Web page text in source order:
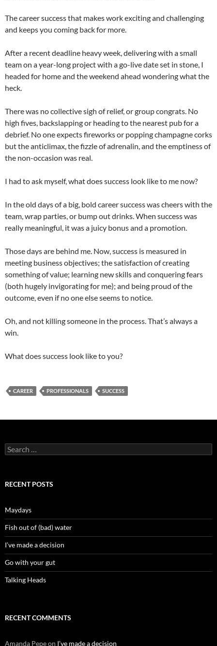
The career success that makes work exciting and challenging
and keeps you coming back for more.
After a recent deadline heavy week, delivering with a small
team on a year-long project with a go-live date set in stone, I
headed for home and the weekend ahead wondering what the
heck.
There was no collective sigh of relief, or group congrats. No
high fives, backslapping or heading to the nearest pub for a
debrief. No one expects fireworks or popping champagne corks
but the anticlimax, the fizzle of adrenalin, and the emptiness of
the non-occasion was real.
I had to ask myself, what does success look like to me now?
In the old days of a big, bold career success was cheers with the
team, wrap parties, or bump out drinks. When success was
really meaningful, it was a juicy bonus and a promotion.
Those days are behind me. Now, success is measured in
meeting business objectives; the satisfaction of creating
something of value; learning new skills and conquering fears
(both hugely invigorating for me); and being proud of the
outcome, even if no one else seems to notice.
Oh, and not killing someone in the process. That’s always a
win.
What does success look like to you?
CAREER PROFESSIONALS SUCCESS
Search
for:
RECENT POSTS
Maydays
Fish out of (bad) water
I’ve made a decision
Go with your gut
Talking Heads
RECENT COMMENTS
Amanda Pepeon I’ve made a decision